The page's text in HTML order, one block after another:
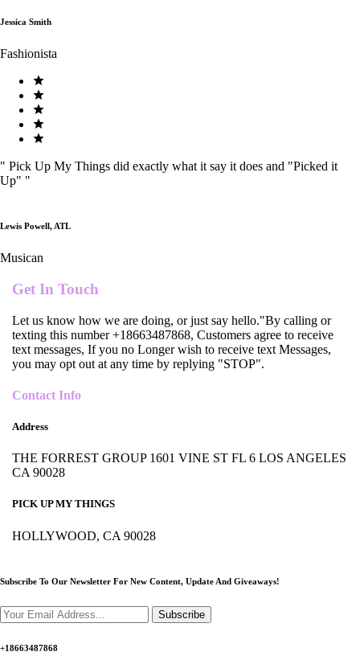
Jessica Smith
Fashionista
" Pick Up My Things did exactly what it say it does and "Picked it
Up" "
Lewis Powell, ATL
Musican
Get In Touch
Let us know how we are doing, or just say hello."By calling or
texting this number +18663487868, Customers agree to receive
text messages, If you no Longer wish to receive text Messages,
you may opt out at any time by replying "STOP".
Contact Info
Address
THE FORREST GROUP 1601 VINE ST FL 6 LOS ANGELES
CA 90028
PICK UP MY THINGS
HOLLYWOOD, CA 90028
Subscribe To Our Newsletter For New Content, Update And Giveaways!
Subscribe
+18663487868